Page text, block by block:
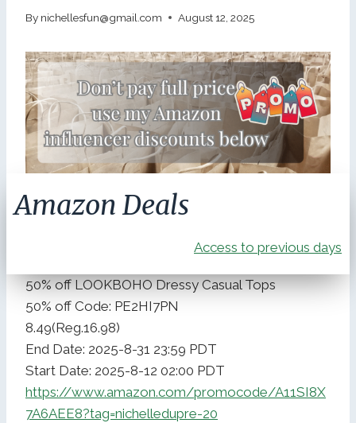
By nichellesfun@gmail.com August 12, 2025
Amazon Deals
Access to previous days
50% off LOOKBOHO Dressy Casual Tops
50% off Code: PE2HI7PN
8.49(Reg.16.98)
End Date: 2025-8-31 23:59 PDT
Start Date: 2025-8-12 02:00 PDT
https://www.amazon.com/promocode/A11SI8X
7A6AEE8?tag=nichelledupre-20